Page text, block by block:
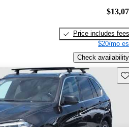
Price includes fees
$20/mo
Check availability